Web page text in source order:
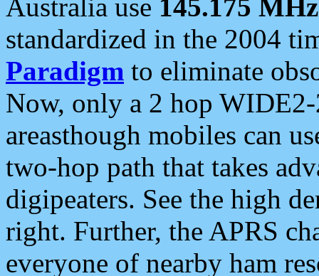
Australia use 145.175 MHz
standardized in the 2004
Paradigm to eliminate
Now, only a 2 hop
areasthough mobiles can
two-hop path that takes
digipeaters. See the high
right. Further, the APRS
everyone of nearby ham